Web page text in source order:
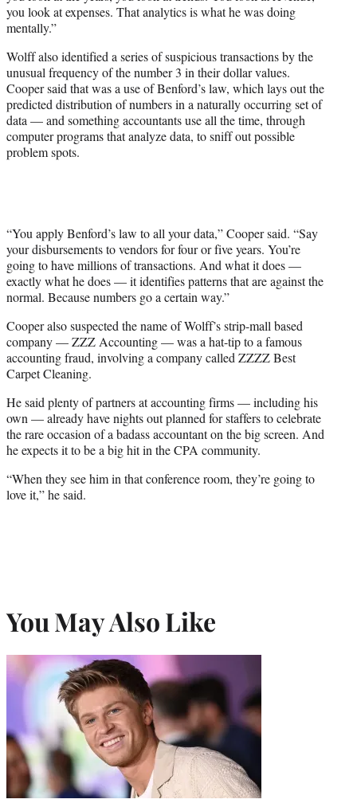
you look at expenses. That analytics is what he was doing
mentally.”
Wolff also identified a series of suspicious transactions by the
unusual frequency of the number 3 in their dollar values.
Cooper said that was a use of Benford’s law, which lays out the
predicted distribution of numbers in a naturally occurring set of
data — and something accountants use all the time, through
computer programs that analyze data, to sniff out possible
problem spots.
“You apply Benford’s law to all your data,” Cooper said. “Say
your disbursements to vendors for four or five years. You’re
going to have millions of transactions. And what it does —
exactly what he does — it identifies patterns that are against the
normal. Because numbers go a certain way.”
Cooper also suspected the name of Wolff’s strip-mall based
company — ZZZ Accounting — was a hat-tip to a famous
accounting fraud, involving a company called ZZZZ Best
Carpet Cleaning.
He said plenty of partners at accounting firms — including his
own — already have nights out planned for staffers to celebrate
the rare occasion of a badass accountant on the big screen. And
he expects it to be a big hit in the CPA community.
“When they see him in that conference room, they’re going to
love it,” he said.
You May Also Like